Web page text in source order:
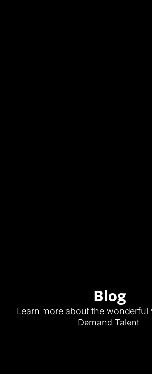
Blog
Learn more about the wonderful
Demand Talent